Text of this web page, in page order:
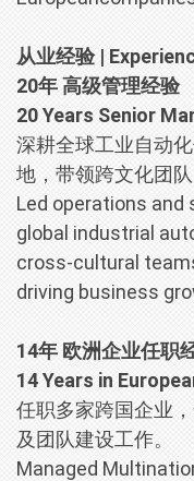
从业经验 |
20年 高级管理经验
20 Years Senior
深耕全球工业自动
地，带领跨文化团
Led operations
global industrial
cross-cultural
driving business
14年 欧洲企业任职
14 Years in
任职多家跨国企业
及团队建设工作。
Managed